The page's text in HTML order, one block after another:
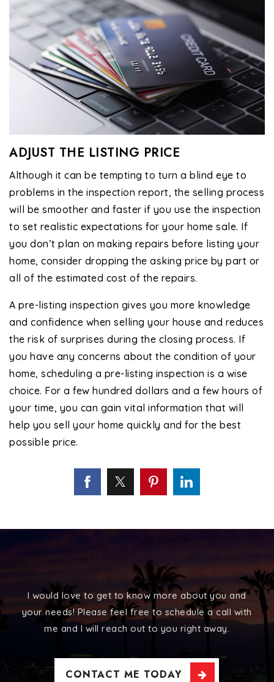
ADJUST THE LISTING PRICE
Although it can be tempting to turn a blind eye to
problems in the inspection report, the selling process
will be smoother and faster if you use the inspection
to set realistic expectations for your home sale. If
you don’t plan on making repairs before listing your
home, consider dropping the asking price by part or
all of the estimated cost of the repairs.
A pre-listing inspection gives you more knowledge
and confidence when selling your house and reduces
the risk of surprises during the closing process. If
you have any concerns about the condition of your
home, scheduling a pre-listing inspection is a wise
choice. For a few hundred dollars and a few hours of
your time, you can gain vital information that will
help you sell your home quickly and for the best
possible price.
I would love to get to know more about you and
your needs! Please feel free to schedule a call with
me and I will reach out to you right away.
CONTACT ME TODAY